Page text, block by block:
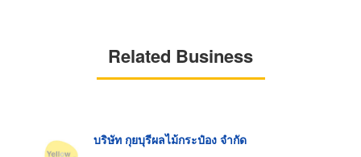
Related Business
บริษัท กุยบุรีผลไม้กระป๋อง จำกัด